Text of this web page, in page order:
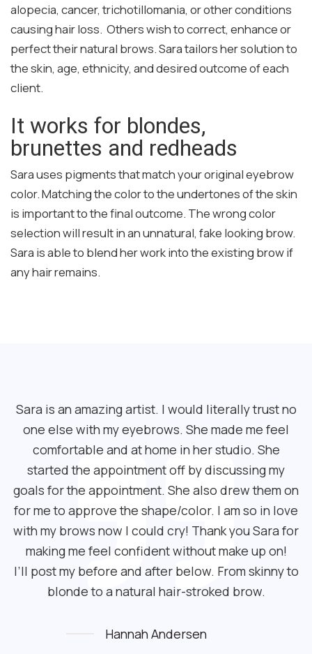
alopecia, cancer, trichotillomania, or other conditions
causing hair loss. Others wish to correct, enhance or
perfect their natural brows. Sara tailors her solution to
the skin, age, ethnicity, and desired outcome of each
client.
It works for blondes,
brunettes and redheads
Sara uses pigments that match your original eyebrow
color. Matching the color to the undertones of the skin
is important to the final outcome. The wrong color
selection will result in an unnatural, fake looking brow.
Sara is able to blend her work into the existing brow if
any hair remains.
Sara is an amazing artist. I would literally trust no
one else with my eyebrows. She made me feel
comfortable and at home in her studio. She
started the appointment off by discussing my
goals for the appointment. She also drew them on
for me to approve the shape/color. I am so in love
with my brows now I could cry! Thank you Sara for
making me feel confident without make up on!
I’ll post my before and after below. From skinny to
blonde to a natural hair-stroked brow.
Hannah Andersen